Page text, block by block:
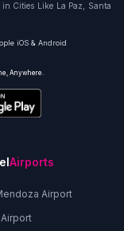
Cities Like La Paz, Santa
iOS & Android
Anywhere.
Airports
Airport